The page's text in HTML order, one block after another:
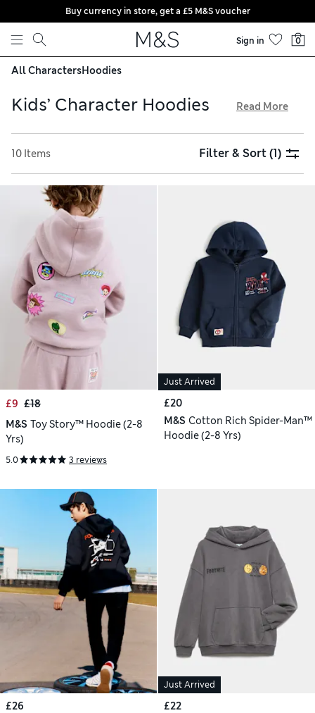
Skip to content
Buy currency in store, get a £5 M&S voucher
Sign in 0
All CharactersHoodies
Kids’ Character Hoodies
become new favourites. Discover cosy sweatshirt styles to
fit little ones aged 2 to 16 years. We have easy pull-on and
zip-up shapes, all crafted from soft cotton fleece for a
snuggly feel. Bright colours and cheerful graphics complete
the look
Read More
10 Items Filter & Sort(1)
£9 £18
M&S Toy Story™ Hoodie (2-8
Yrs)
5.0 3 reviews
Just Arrived
£20
M&S Cotton Rich Spider-Man™
Hoodie (2-8 Yrs)
£26
Just Arrived
£22